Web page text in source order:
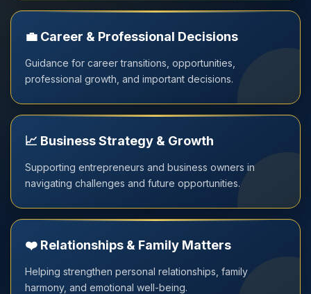
💼 Career & Professional Decisions
Guidance for career transitions, opportunities,
professional growth, and important decisions.
📈 Business Strategy & Growth
Supporting entrepreneurs and business owners in
navigating challenges and future opportunities.
❤️ Relationships & Family Matters
Helping strengthen personal relationships, family
harmony, and emotional well-being.